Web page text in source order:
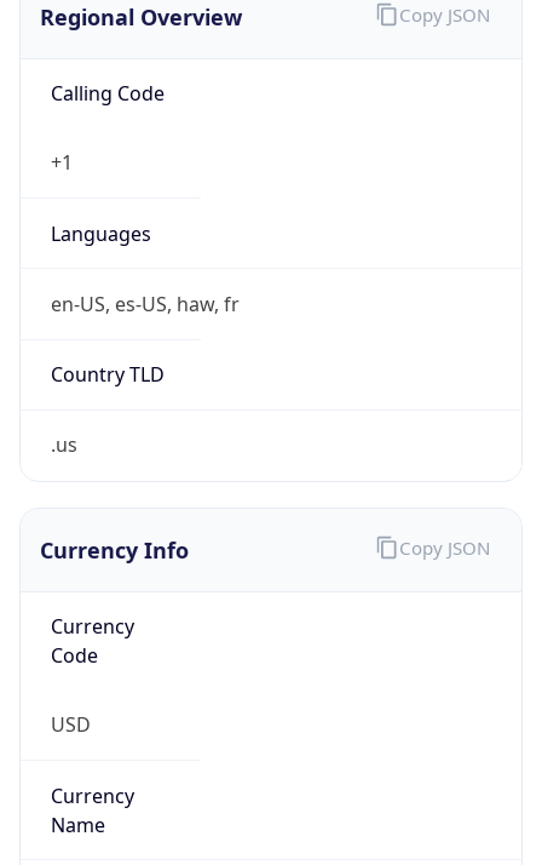
Regional Overview
Calling Code
+1
Languages
en-US, es-US, haw, fr
Country TLD
.us
Copy JSON
Currency Info
Currency
Code
USD
Currency
Name
Copy JSON